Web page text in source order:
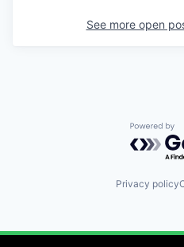
See more open
Privacy policy